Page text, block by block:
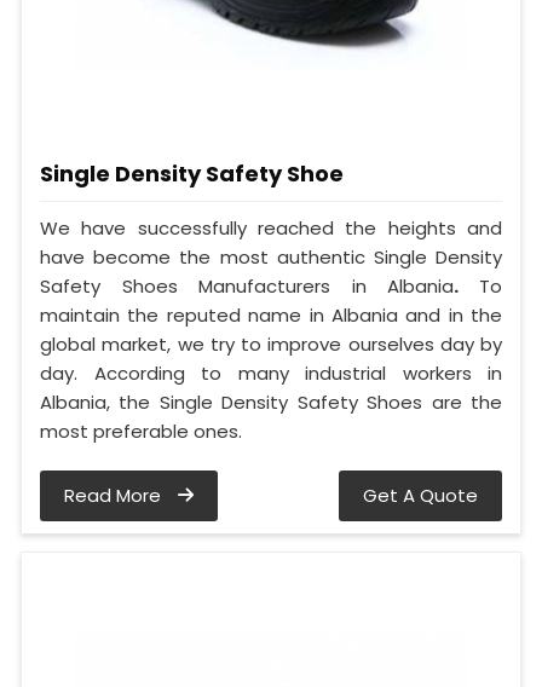
Single Density Safety Shoe
We have successfully reached the heights and
have become the most authentic Single Density
Safety Shoes Manufacturers in Albania. To
maintain the reputed name in Albania and in the
global market, we try to improve ourselves day by
day. According to many industrial workers in
Albania, the Single Density Safety Shoes are the
most preferable ones.
Read More Get A Quote